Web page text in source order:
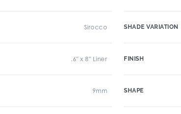
Sirocco
.6" x 8" Liner
9mm
SHADE VARIATION
FINISH
SHAPE